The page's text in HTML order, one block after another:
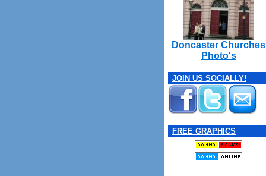
Doncaster Churches
Photo's
JOIN US SOCIALLY!
FREE GRAPHICS